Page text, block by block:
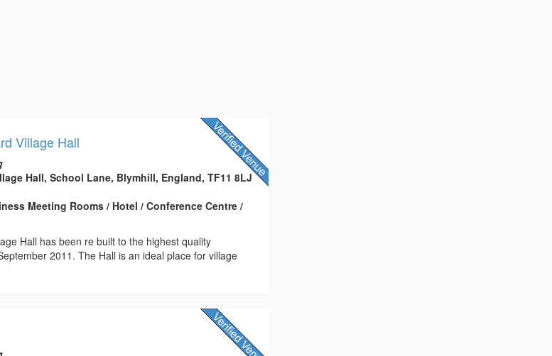
Village Hall
Hall, School Lane, Blymhill, England, TF11 8LJ
Meeting Rooms / Hotel / Conference Centre /
Hall has been re built to the highest quality
2011. The Hall is an ideal place for village